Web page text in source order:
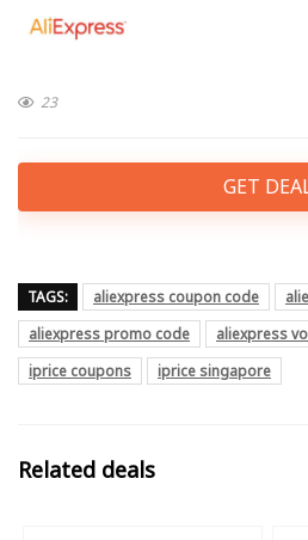
23
GET
TAGS: aliexpress coupon code
aliexpress promo code
aliexpress
iprice coupons
iprice singapore
Related deals